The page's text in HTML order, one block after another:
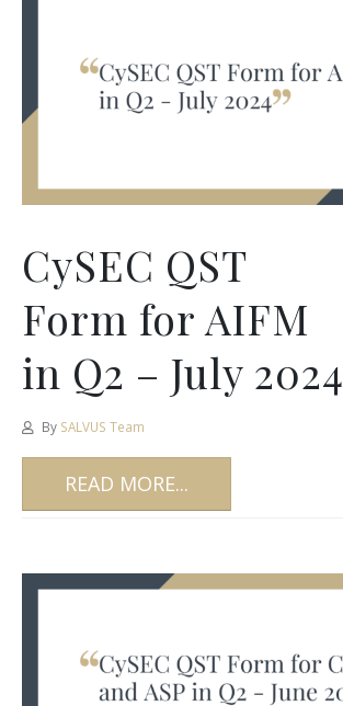
CySEC QST
Form for AIFM
in Q2 – July 2024
By SALVUS Team
READ MORE...